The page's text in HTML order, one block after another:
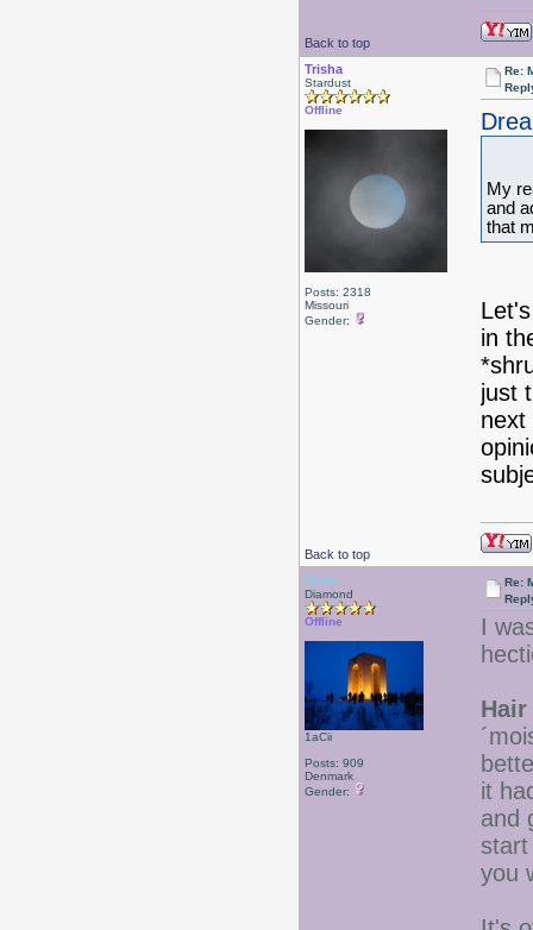
Back to top
Trisha
Stardust
Offline
Posts: 2318
Missouri
Gender:
Re:
My
and
that
in
just
next
Back to top
Drear
Diamond
Offline
1aCii
Posts: 909
Denmark
Gender:
Re:
I
it
and
you